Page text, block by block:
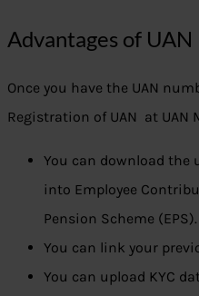
Advantages of UAN
Once you have the UAN
Registration of UAN at UAN
You can download the
into Employee
Pension Scheme
You can link your
You can upload KYC